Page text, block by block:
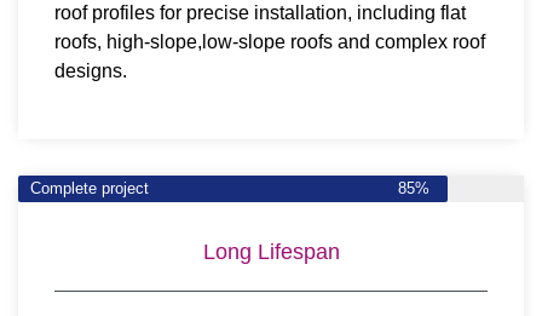
roof profiles for precise installation, including flat
roofs, high-slope,low-slope roofs and complex roof
designs.
Complete project 85%
Long Lifespan